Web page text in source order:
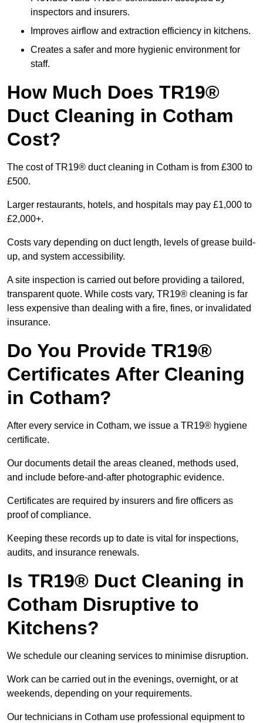
inspectors and insurers.
Improves airflow and extraction efficiency in kitchens.
Creates a safer and more hygienic environment for
staff.
How Much Does TR19®
Duct Cleaning in Cotham
Cost?
The cost of TR19® duct cleaning in Cotham is from £300 to
£500.
Larger restaurants, hotels, and hospitals may pay £1,000 to
£2,000+.
Costs vary depending on duct length, levels of grease build-
up, and system accessibility.
A site inspection is carried out before providing a tailored,
transparent quote. While costs vary, TR19® cleaning is far
less expensive than dealing with a fire, fines, or invalidated
insurance.
Do You Provide TR19®
Certificates After Cleaning
in Cotham?
After every service in Cotham, we issue a TR19® hygiene
certificate.
Our documents detail the areas cleaned, methods used,
and include before-and-after photographic evidence.
Certificates are required by insurers and fire officers as
proof of compliance.
Keeping these records up to date is vital for inspections,
audits, and insurance renewals.
Is TR19® Duct Cleaning in
Cotham Disruptive to
Kitchens?
We schedule our cleaning services to minimise disruption.
Work can be carried out in the evenings, overnight, or at
weekends, depending on your requirements.
Our technicians in Cotham use professional equipment to